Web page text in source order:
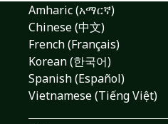
Amharic (አማርኛ)
Chinese (中文)
French (Français)
Korean (한국어)
Spanish (Español)
Vietnamese (Tiếng Việt)